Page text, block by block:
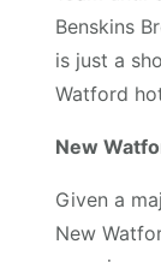
Benskins
is just a
Watford
New
Given a
New